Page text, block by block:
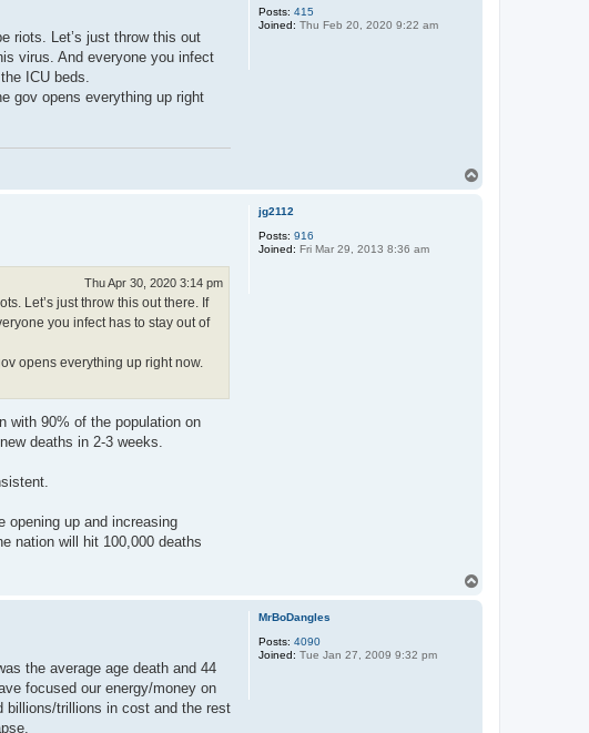
Posts: 415
Joined: Thu Feb 20, 2020 9:22 am
riots. Let’s just throw this out
virus. And everyone you infect
ICU beds.
gov opens everything up right
jg2112
Posts: 916
Joined: Fri Mar 29, 2013 8:36 am
Thu Apr 30, 2020 3:14 pm
Let’s just throw this out there. If
you infect has to stay out of
opens everything up right now.
with 90% of the population on
deaths in 2-3 weeks.
opening up and increasing
nation will hit 100,000 deaths
MrBoDangles
Posts: 4090
Joined: Tue Jan 27, 2009 9:32 pm
the average age death and 44
focused our energy/money on
billions/trillions in cost and the rest